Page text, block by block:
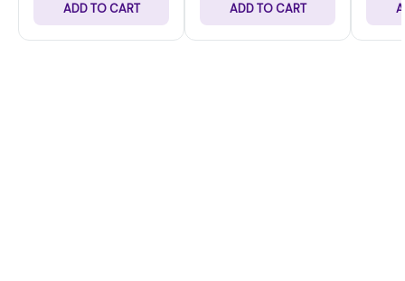
ADD TO CART ADD TO CART